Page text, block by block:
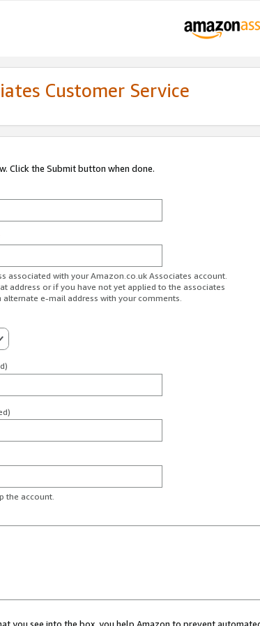
Customer Service
Click the Submit button when done.
associated with your Amazon.co.uk Associates account.
address or if you have not yet applied to the associates
e-mail address with your comments.
the account.